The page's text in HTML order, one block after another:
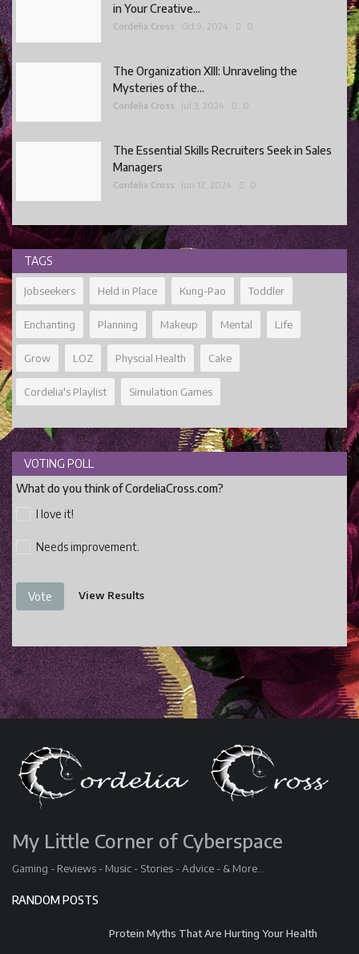
in Your Creative...
Cordelia Cross Oct 9, 2024 0
The Organization XIII: Unraveling the
Mysteries of the...
Cordelia Cross Jul 3, 2024 0
The Essential Skills Recruiters Seek in Sales
Managers
Cordelia Cross Jun 12, 2024 0
TAGS
Jobseekers Held in Place Kung-Pao Toddler
Enchanting Planning Makeup Mental Life
Grow LOZ Physcial Health Cake
Cordelia's Playlist Simulation Games
VOTING POLL
What do you think of CordeliaCross.com?
I love it!
Needs improvement.
Vote View Results
My Little Corner of Cyberspace
Gaming - Reviews - Music - Stories - Advice - & More...
RANDOM POSTS
Protein Myths That Are Hurting Your Health